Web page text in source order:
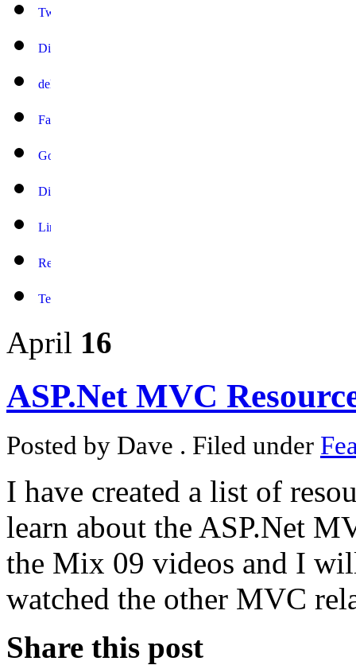
April 16
ASP.Net MVC
Posted by Dave . Filed under
I have created a list of
learn about the ASP.Net
the Mix 09 videos and I
watched the other MVC
Share this post